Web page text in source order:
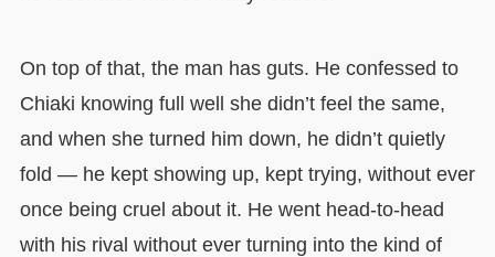
On top of that, the man has guts. He confessed to
Chiaki knowing full well she didn’t feel the same,
and when she turned him down, he didn’t quietly
fold — he kept showing up, kept trying, without ever
once being cruel about it. He went head-to-head
with his rival without ever turning into the kind of